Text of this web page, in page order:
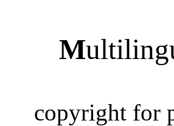
M
copyright for